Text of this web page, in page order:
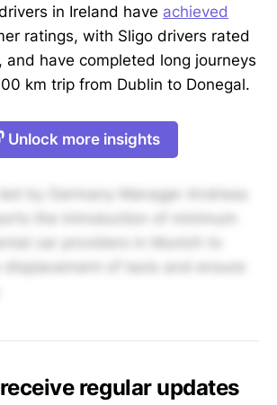
in Ireland have achieved
ratings, with Sligo drivers rated
and have completed long journeys
km trip from Dublin to Donegal.
Unlock more insights
led by Germany Manager Andreas
the introduction of minimum
displacement of taxis and ensure
regular updates